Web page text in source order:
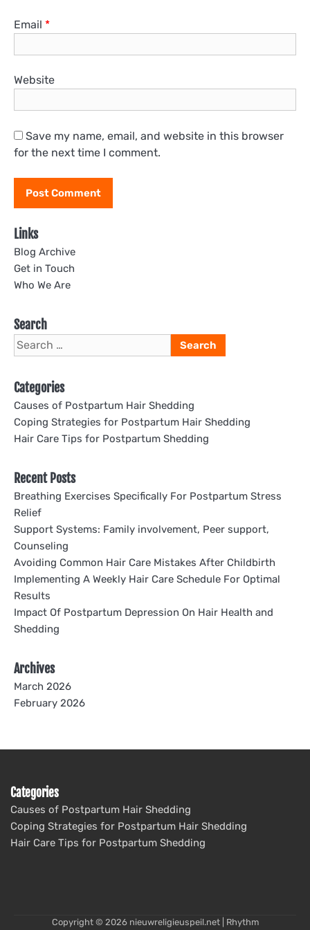
Email *
Website
Save my name, email, and website in this browser
for the next time I comment.
Links
Blog Archive
Get in Touch
Who We Are
Search
Search
for:
Categories
Causes of Postpartum Hair Shedding
Coping Strategies for Postpartum Hair Shedding
Hair Care Tips for Postpartum Shedding
Recent Posts
Breathing Exercises Specifically For Postpartum Stress
Relief
Support Systems: Family involvement, Peer support,
Counseling
Avoiding Common Hair Care Mistakes After Childbirth
Implementing A Weekly Hair Care Schedule For Optimal
Results
Impact Of Postpartum Depression On Hair Health and
Shedding
Archives
March 2026
February 2026
Categories
Causes of Postpartum Hair Shedding
Coping Strategies for Postpartum Hair Shedding
Hair Care Tips for Postpartum Shedding
Copyright © 2026 nieuwreligieuspeil.net| Rhythm